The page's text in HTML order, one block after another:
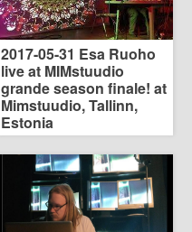
2017-05-31 Esa Ruoho
live at MIMstuudio
grande season finale! at
Mimstuudio, Tallinn,
Estonia